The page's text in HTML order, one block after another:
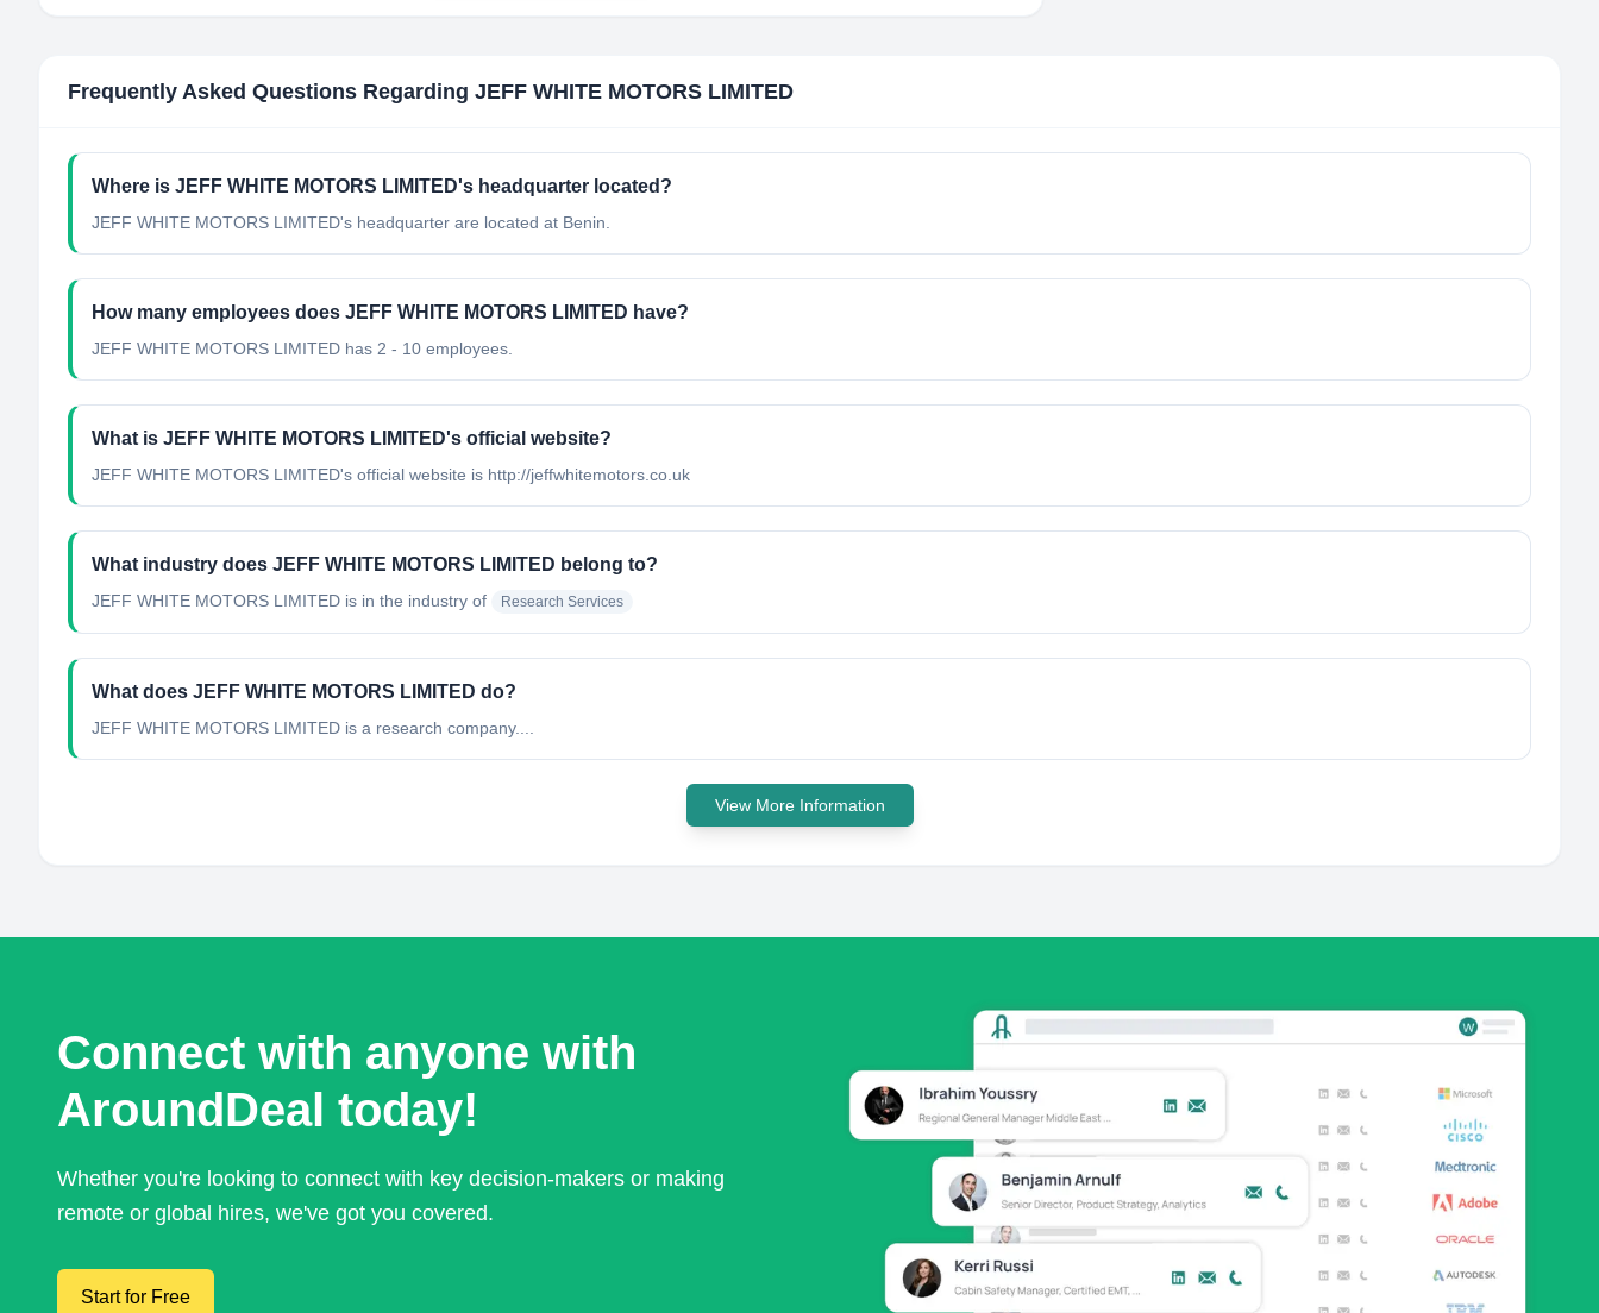
Frequently Asked Questions Regarding JEFF WHITE MOTORS LIMITED
Where is JEFF WHITE MOTORS LIMITED's headquarter located?
JEFF WHITE MOTORS LIMITED's headquarter are located at Benin.
How many employees does JEFF WHITE MOTORS LIMITED have?
JEFF WHITE MOTORS LIMITED has 2 - 10 employees.
What is JEFF WHITE MOTORS LIMITED's official website?
JEFF WHITE MOTORS LIMITED's official website is http://jeffwhitemotors.co.uk
What industry does JEFF WHITE MOTORS LIMITED belong to?
JEFF WHITE MOTORS LIMITED is in the industry of Research Services
What does JEFF WHITE MOTORS LIMITED do?
JEFF WHITE MOTORS LIMITED is a research company....
View More Information
Connect with anyone with
AroundDeal today!
Whether you're looking to connect with key decision-makers or making
remote or global hires, we've got you covered.
Start for Free